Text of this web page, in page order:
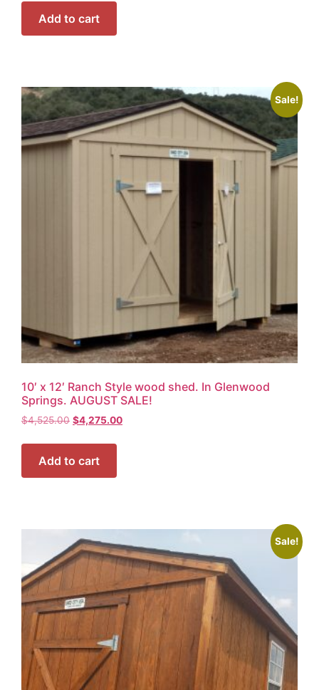
Add to cart
Sale!
10′ x 12′ Ranch Style wood shed. In Glenwood
Springs. AUGUST SALE!
$4,525.00 $4,275.00
Add to cart
Sale!